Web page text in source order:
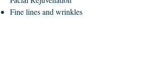
Fine lines and wrinkles